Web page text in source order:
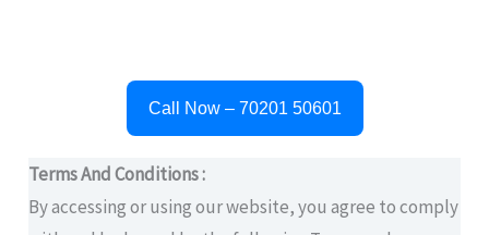
Call Now – 70201 50601
Terms And Conditions :
By accessing or using our website, you agree to comply